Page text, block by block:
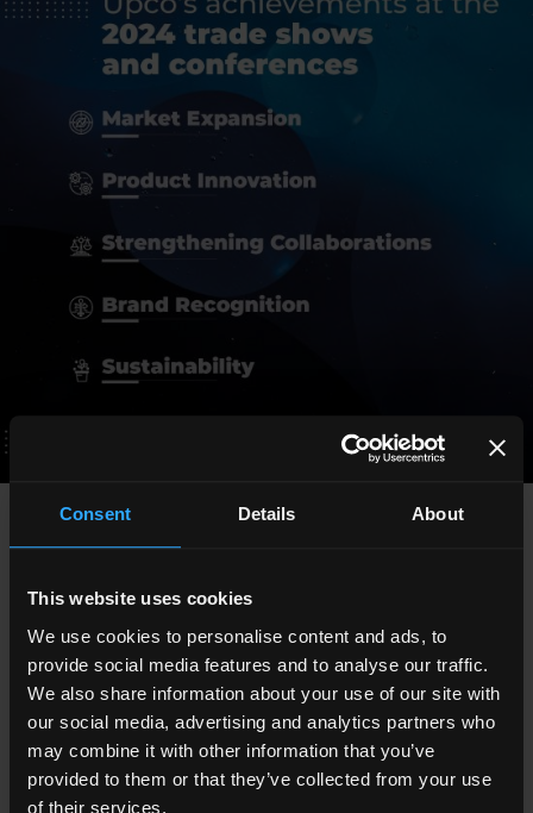
Consent Details About
This website uses cookies
We use cookies to personalise content and ads, to
provide social media features and to analyse our traffic.
We also share information about your use of our site with
our social media, advertising and analytics partners who
may combine it with other information that you’ve
provided to them or that they’ve collected from your use
of their services.
NEWS
CONTACTS
participating in numerous fairs and conferences in the
interior design sector. Among the most prominent events
wereIWFin Atlanta,Surface in Motionin Italy and
Germany,TCM in Miami,ICDLIin Lisbon,Salone del Mobile
in Milan, Interzumin Guangzhou, andDesign Weekin
Guangzhou.
The main achievements Upco obtained include: